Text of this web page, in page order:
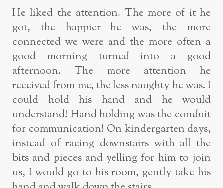
He liked the attention. The more of it he
got, the happier he was, the more
connected we were and the more often a
good morning turned into a good
afternoon. The more attention he
received from me, the less naughty he was. I
could hold his hand and he would
understand! Hand holding was the conduit
for communication! On kindergarten days,
instead of racing downstairs with all the
bits and pieces and yelling for him to join
us, I would go to his room, gently take his